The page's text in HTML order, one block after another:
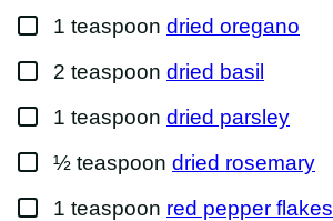
▢
1 teaspoon dried oregano
▢
2 teaspoon dried basil
▢
1 teaspoon dried parsley
▢½ teaspoon dried rosemary
▢
1 teaspoon red pepper flakes